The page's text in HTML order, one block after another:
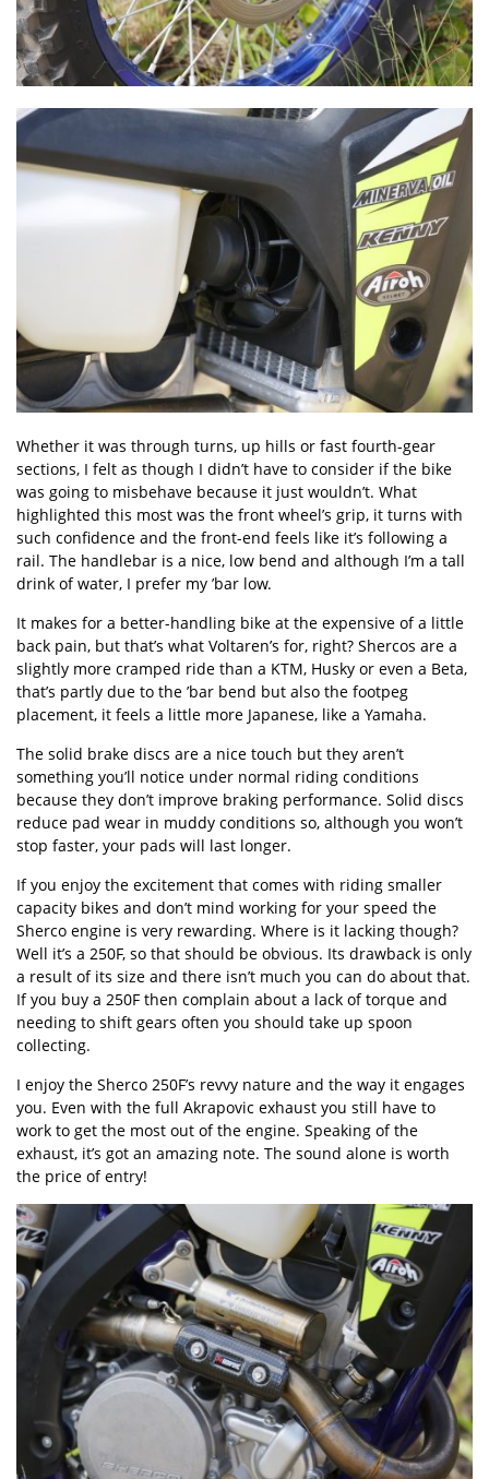
Whether it was through turns, up hills or fast fourth-gear
sections, I felt as though I didn’t have to consider if the bike
was going to misbehave because it just wouldn’t. What
highlighted this most was the front wheel’s grip, it turns with
such confidence and the front-end feels like it’s following a
rail. The handlebar is a nice, low bend and although I’m a tall
drink of water, I prefer my ’bar low.
It makes for a better-handling bike at the expensive of a little
back pain, but that’s what Voltaren’s for, right? Shercos are a
slightly more cramped ride than a KTM, Husky or even a Beta,
that’s partly due to the ’bar bend but also the footpeg
placement, it feels a little more Japanese, like a Yamaha.
The solid brake discs are a nice touch but they aren’t
something you’ll notice under normal riding conditions
because they don’t improve braking performance. Solid discs
reduce pad wear in muddy conditions so, although you won’t
stop faster, your pads will last longer.
If you enjoy the excitement that comes with riding smaller
capacity bikes and don’t mind working for your speed the
Sherco engine is very rewarding. Where is it lacking though?
Well it’s a 250F, so that should be obvious. Its drawback is only
a result of its size and there isn’t much you can do about that.
If you buy a 250F then complain about a lack of torque and
needing to shift gears often you should take up spoon
collecting.
I enjoy the Sherco 250F’s revvy nature and the way it engages
you. Even with the full Akrapovic exhaust you still have to
work to get the most out of the engine. Speaking of the
exhaust, it’s got an amazing note. The sound alone is worth
the price of entry!